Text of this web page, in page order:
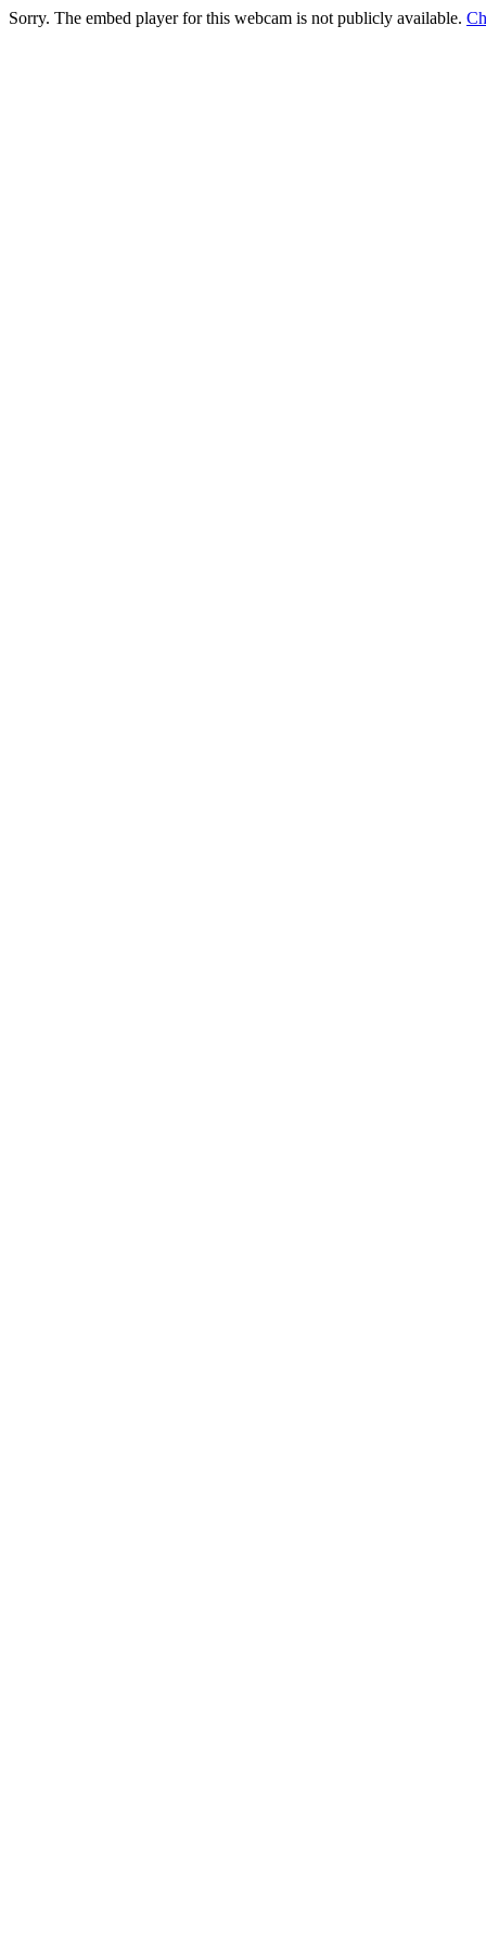
Sorry. The embed player for this webcam is not publicly available.